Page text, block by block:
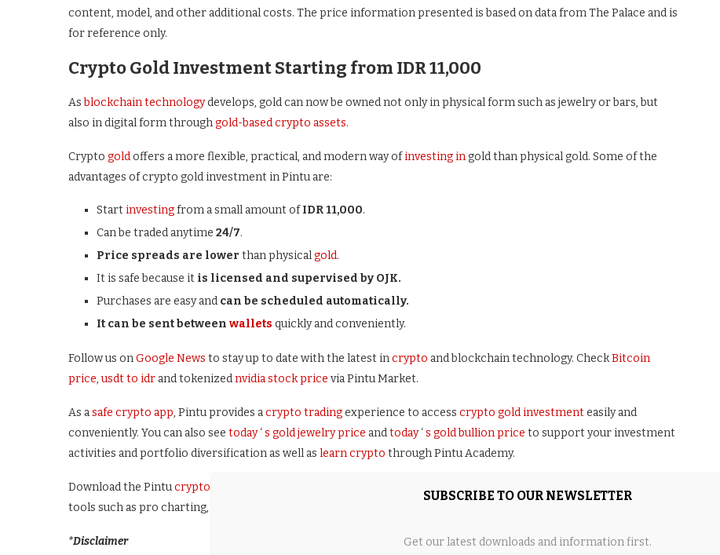
content, model, and other additional costs. The price information presented is based on data from The Palace and is
for reference only.
Crypto Gold Investment Starting from IDR 11,000
Asblockchain technologydevelops, gold can now be owned not only in physical form such as jewelry or bars, but
also in digital form throughgold-based crypto assets.
Crypto goldoffers a more flexible, practical, and modern way ofinvesting ingold than physical gold. Some of the
advantages of crypto gold investment in Pintu are:
Start investingfrom a small amount ofIDR 11,000.
Can be traded anytime 24/7.
Price spreads are lower than physicalgold.
It is safe because it is licensed and supervised by OJK.
Purchases are easy and can be scheduled automatically.
It can be sent between wallets quickly and conveniently.
Follow us onGoogle News to stay up to date with the latest incrypto and blockchain technology. CheckBitcoin
price,usdt to idr and tokenizednvidia stock price via Pintu Market.
As asafe crypto app, Pintu provides acrypto tradingexperience to access crypto gold investmenteasily and
conveniently. You can also see today‘s gold jewelry price andtoday‘s gold bullion price to support your investment
activities and portfolio diversification as well as learn crypto through Pintu Academy.
Download the Pintucrypto app
tools such as pro charting, various types of order types, and portfolio tracker only at Pintu Pro.
*Disclaimer
SUBSCRIBE TO OUR NEWSLETTER
Get our latest downloads and information first.